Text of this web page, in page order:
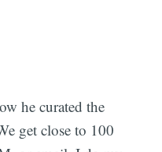
he curated the
get close to 100